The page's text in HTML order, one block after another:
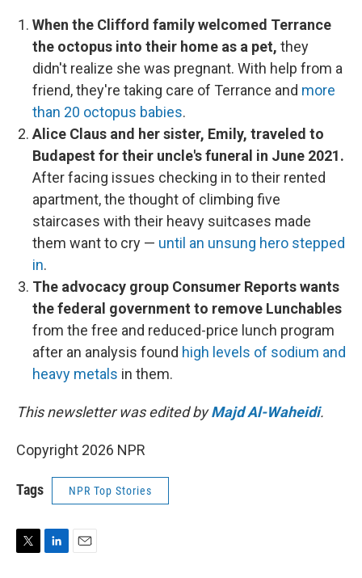
When the Clifford family welcomed Terrance
the octopus into their home as a pet, they
didn't realize she was pregnant. With help from a
friend, they're taking care of Terrance and more
than 20 octopus babies.
Alice Claus and her sister, Emily, traveled to
Budapest for their uncle's funeral in June 2021.
After facing issues checking in to their rented
apartment, the thought of climbing five
staircases with their heavy suitcases made
them want to cry — until an unsung hero stepped
in.
The advocacy group Consumer Reports wants
the federal government to remove Lunchables
from the free and reduced-price lunch program
after an analysis found high levels of sodium and
heavy metals in them.
This newsletter was edited byMajd Al-Waheidi.
Copyright 2026 NPR
Tags NPR Top Stories